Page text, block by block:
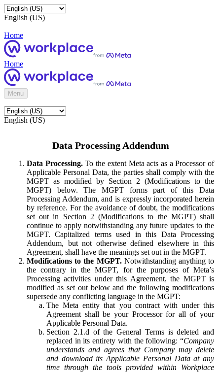
English (US)
Home
Home
Menu
English (US)
Data Processing Addendum
Data Processing.To the extent Meta acts as a Processor of
Applicable Personal Data, the parties shall comply with the
MGPT as modified by Section 2 (Modifications to the
MGPT) below. The MGPT forms part of this Data
Processing Addendum, and is expressly incorporated herein
by reference. For the avoidance of doubt, the modifications
set out in Section 2 (Modifications to the MGPT) shall
continue to apply notwithstanding any future updates to the
MGPT. Capitalized terms used in this Data Processing
Addendum, but not otherwise defined elsewhere in this
Agreement, shall have the meanings set out in the MGPT.
Modifications to the MGPT.Notwithstanding anything to
the contrary in the MGPT, for the purposes of Meta’s
Processing activities under this Agreement, the MGPT is
modified as set out below and the following modifications
supersede any conflicting language in the MGPT:
The Meta entity that you contract with under this
Agreement shall be your Processor for all of your
Applicable Personal Data.
Section 2.1.d of the General Terms is deleted and
replaced in its entirety with the following: “Company
understands and agrees that Company may delete
and download its Applicable Personal Data at any
time through the tools provided within Workplace